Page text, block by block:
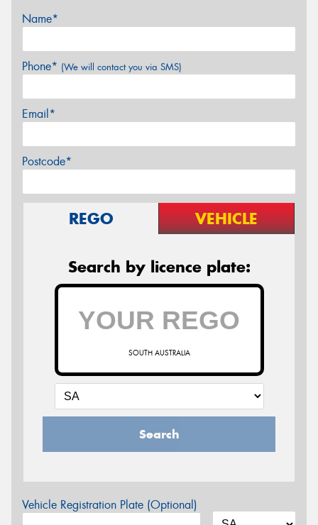
Name*
Phone* (We will contact you via SMS)
Email*
Postcode*
REGO VEHICLE
Search by licence plate:
SOUTH AUSTRALIA
Search
Vehicle Registration Plate (Optional)